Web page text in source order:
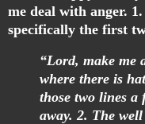
me deal with anger.
specifically the first
“Lord, make me
where there is
those two lines a
away. 2. The